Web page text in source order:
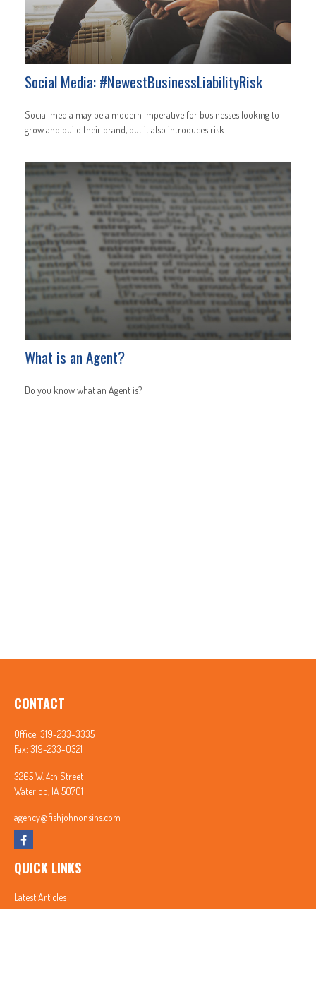
Social Media: #NewestBusinessLiabilityRisk
Social media may be a modern imperative for businesses looking to
grow and build their brand, but it also introduces risk.
What is an Agent?
Do you know what an Agent is?
CONTACT
Office: 319-233-3335
Fax: 319-233-0321
3265 W. 4th Street
Waterloo, IA 50701
agency@fishjohnonsins.com
QUICK LINKS
Latest Articles
All Videos